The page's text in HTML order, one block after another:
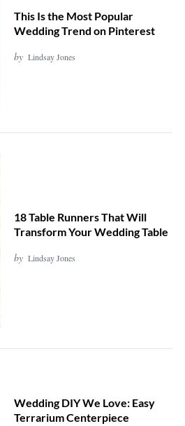
This Is the Most Popular
Wedding Trend on Pinterest
by Lindsay Jones
18 Table Runners That Will
Transform Your Wedding Table
by Lindsay Jones
Wedding DIY We Love: Easy
Terrarium Centerpiece